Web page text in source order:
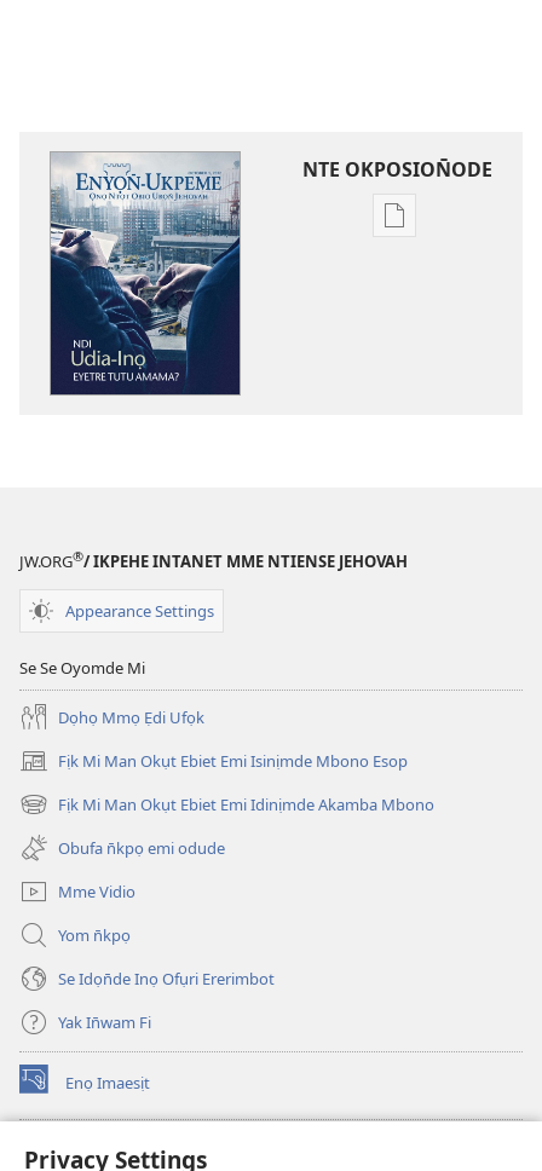
Privacy Settings
NTE OKPOSION̄ODE
Nte
JW.ORG®/ IKPEHE INTANET MME NTIENSE JEHOVAH
Appearance Settings
Se Se Oyomde Mi
Dọhọ Mmọ Ẹdi Ufọk
Fịk Mi Man Okụt Ebiet Emi Isinịmde Mbono Esop
(opens
new
window)
Fịk Mi Man Okụt Ebiet Emi Idinịmde Akamba Mbono
(opens
new
window)
Obufa n̄kpọ emi odude
Mme Vidio
Yom n̄kpọ
Se Idọn̄de Inọ Ofụri Ererimbot
Yak In̄wam Fi
Enọ Imaesịt
(opens
new
Watchtower LIBRARY EKE INTANET
(opens